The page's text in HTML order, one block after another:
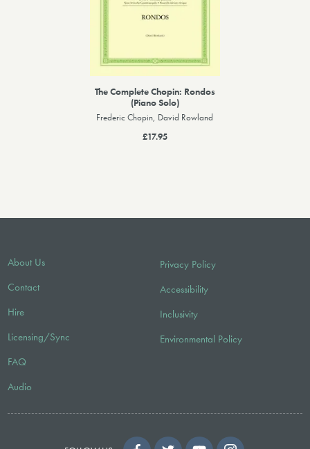
The Complete Chopin: Rondos
(Piano Solo)
Frederic Chopin, David Rowland
£17.95
About Us
Contact
Hire
Licensing/Sync
FAQ
Audio
Privacy Policy
Accessibility
Inclusivity
Environmental Policy